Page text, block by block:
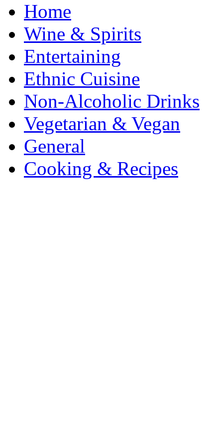
Home
Wine & Spirits
Entertaining
Ethnic Cuisine
Non-Alcoholic Drinks
Vegetarian & Vegan
General
Cooking & Recipes